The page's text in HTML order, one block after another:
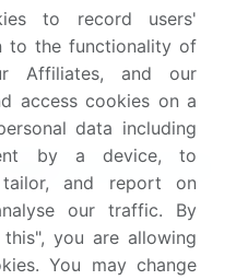
extensive data
for unparalleled
Market insights.
309
2025
to record users'
to the functionality of
Affiliates, and our
access cookies on a
data including
by a device, to
tailor, and report on
our traffic. By
you are allowing
You may change